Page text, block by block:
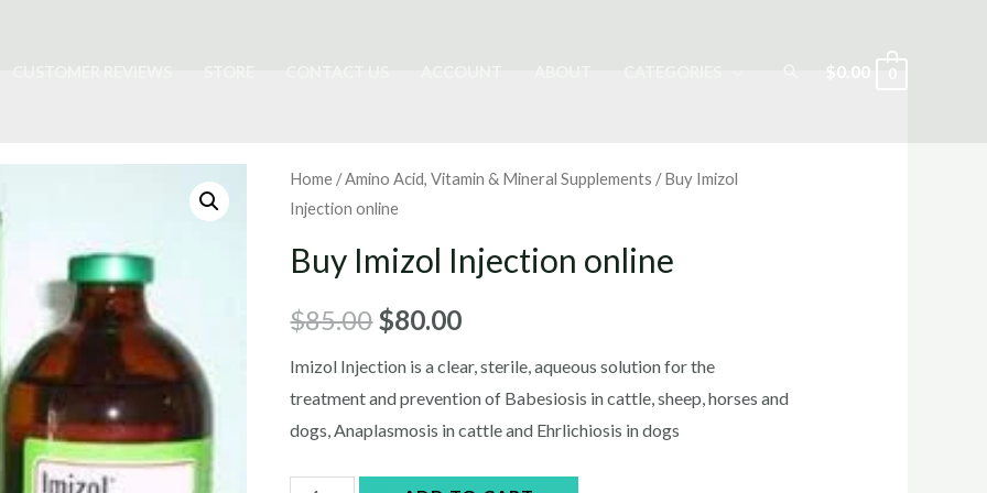
Search
$0.00 0
Home /Amino Acid, Vitamin & Mineral Supplements / Buy Imizol
Injection online
Buy Imizol Injection online
$85.00Original
price
was:
$80.00Current
price
is:
Imizol Injection is a clear, sterile, aqueous solution for the
treatment and prevention of Babesiosis in cattle, sheep, horses and
dogs, Anaplasmosis in cattle and Ehrlichiosis in dogs